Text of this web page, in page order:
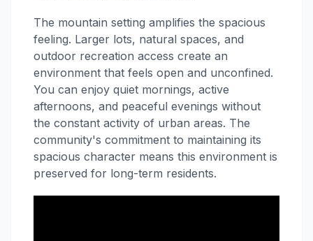
The mountain setting amplifies the spacious
feeling. Larger lots, natural spaces, and
outdoor recreation access create an
environment that feels open and unconfined.
You can enjoy quiet mornings, active
afternoons, and peaceful evenings without
the constant activity of urban areas. The
community's commitment to maintaining its
spacious character means this environment is
preserved for long-term residents.